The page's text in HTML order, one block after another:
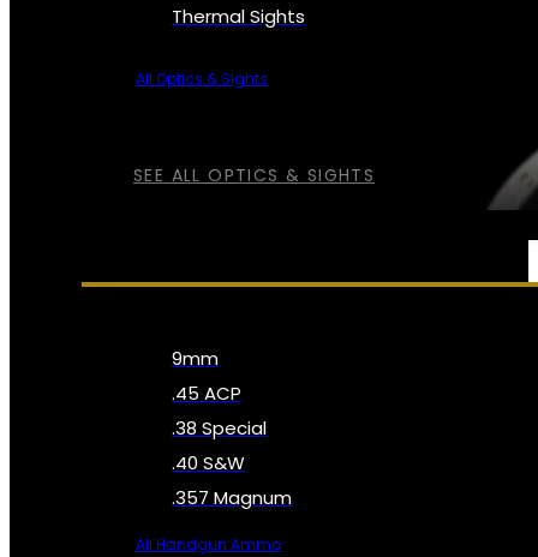
SEE ALL OPTICS & SIGHTS
Thermal Sights
All Optics & Sights
9mm
.45 ACP
.38 Special
.40 S&W
.357 Magnum
All Handgun Ammo